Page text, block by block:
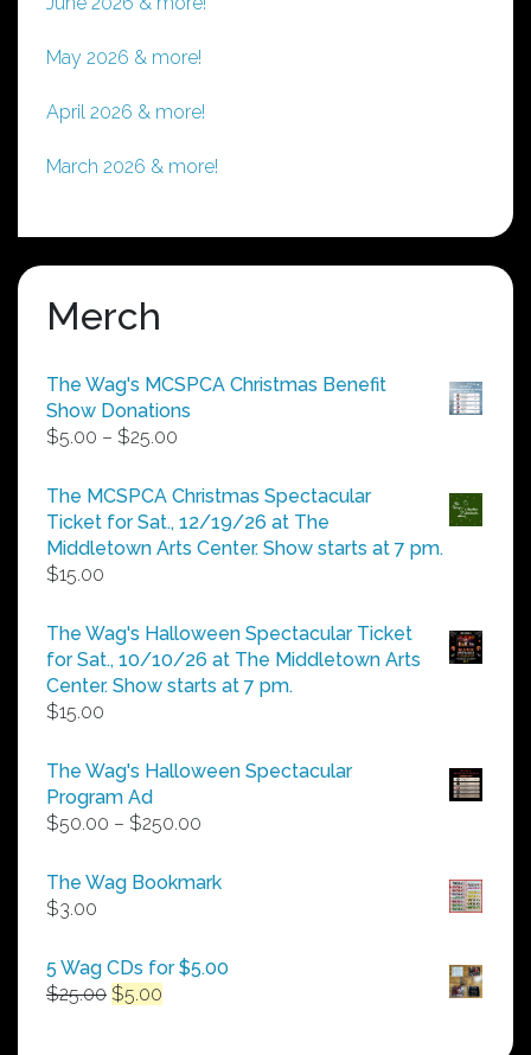
May 2026 & more!
April 2026 & more!
March 2026 & more!
Merch
The Wag's MCSPCA Christmas Benefit
Show Donations
$5.00 – $25.00
$5.00
through
$25.00
The MCSPCA Christmas Spectacular
Ticket for Sat., 12/19/26 at The
Middletown Arts Center. Show starts at 7 pm.
$15.00
The Wag's Halloween Spectacular Ticket
for Sat., 10/10/26 at The Middletown Arts
Center. Show starts at 7 pm.
$15.00
The Wag's Halloween Spectacular
Program Ad
$50.00 – $250.00
$50.00
The Wag Bookmark
$3.00
5 Wag CDs for $5.00
$25.00 Original
$5.00